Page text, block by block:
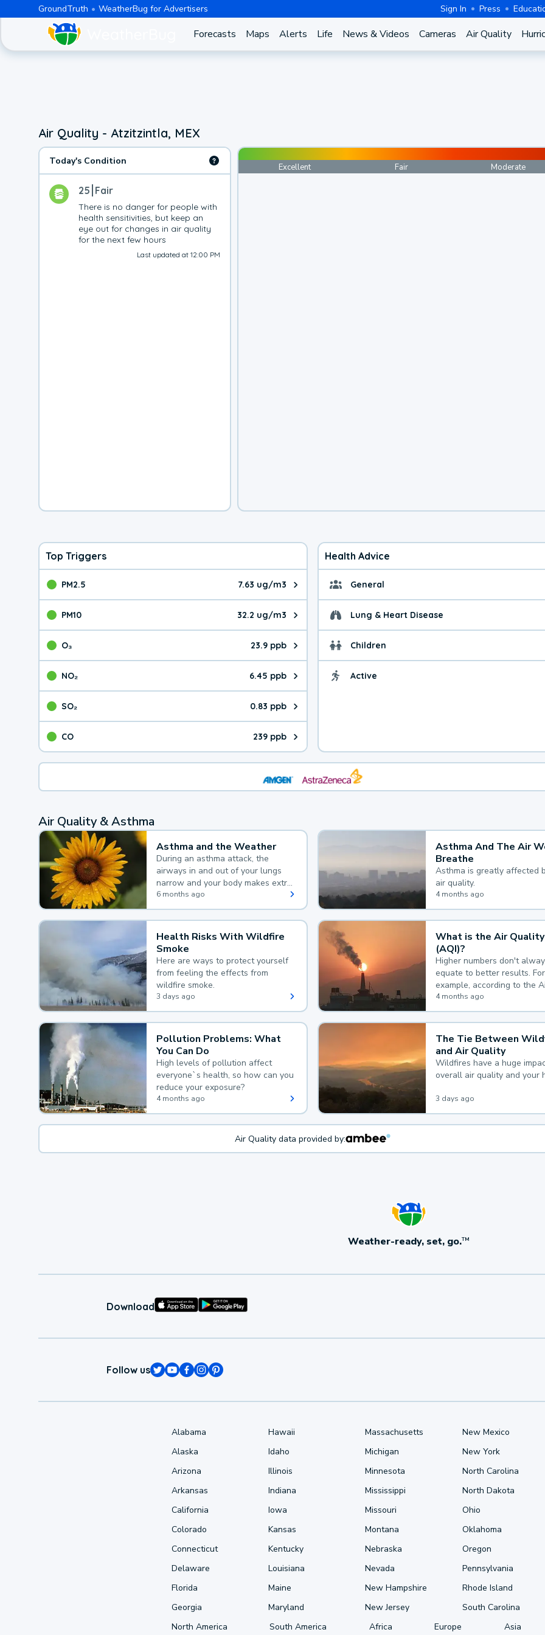
GroundTruth WeatherBug for Advertisers Sign In Press
Forecasts Maps Alerts Life News & Videos Cameras Air Quality
Air Quality - Atzitzintla, MEX
Today's Condition
25 Fair
There is no danger for people with
health sensitivities, but keep an
eye out for changes in air quality
for the next few hours
Last updated at 12:00 PM
Excellent Fair Moderate
Top Triggers
PM2.5 7.63 ug/m3
The pollutant PM2.5 value is 7.63 micrograms per cubic meter. Main sources are
PM10 32.2 ug/m3
The pollutant PM10 value is 32.2 micrograms per cubic meter. Main sources are
O₃ 23.9 ppb
The pollutant O₃ value is 23.9 parts per billion. Ozone is created in a chemical
NO₂ 6.45 ppb
The pollutant NO₂ value is 6.45 parts per billion. Main sources are fuel burning
SO₂ 0.83 ppb
The pollutant SO₂ value is 0.83 parts per billion. Main sources are burning
CO 239 ppb
The pollutant CO value is 239 parts per billion. CO is a product of incomplete
Health Advice
General General health
Lung & Heart Disease Health advice for
Children Health advice for
Active Health advice for
Air Quality & Asthma
Asthma and the Weather
During an asthma attack, the
airways in and out of your lungs
narrow and your body makes extra
mucus, both of which make it hard
for you to breathe.
6 months ago
Asthma And The Air
Breathe
Asthma is greatly affected
air quality.
4 months ago
Health Risks With Wildfire
Smoke
Here are ways to protect yourself
from feeling the effects from
wildfire smoke.
3 days ago
What is the Air
(AQI)?
Higher numbers don't
equate to better results. For
example, according to the
Quality Index, the lower the
the better.
4 months ago
Pollution Problems: What
You Can Do
High levels of pollution affect
everyone`s health, so how can you
reduce your exposure?
4 months ago
The Tie Between
and Air Quality
Wildfires have a huge
overall air quality and your
3 days ago
Air Quality data provided by:
Weather-ready, set, go.TM
Download
Follow us
Alabama
Alaska
Arizona
Arkansas
California
Colorado
Connecticut
Delaware
Florida
Georgia
Hawaii
Idaho
Illinois
Indiana
Iowa
Kansas
Kentucky
Louisiana
Maine
Maryland
Massachusetts
Michigan
Minnesota
Mississippi
Missouri
Montana
Nebraska
Nevada
New Hampshire
New Jersey
New Mexico
New York
North Carolina
North Dakota
Ohio
Oklahoma
Oregon
Pennsylvania
Rhode Island
South Carolina
North America
South America Africa Europe Asia